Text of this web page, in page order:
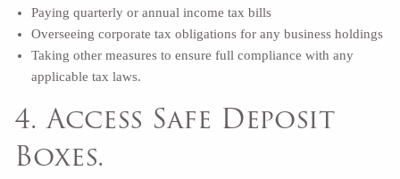
Paying quarterly or annual income tax bills
Overseeing corporate tax obligations for any business holdings
Taking other measures to ensure full compliance with any
applicable tax laws.
4. Access Safe Deposit
Boxes.